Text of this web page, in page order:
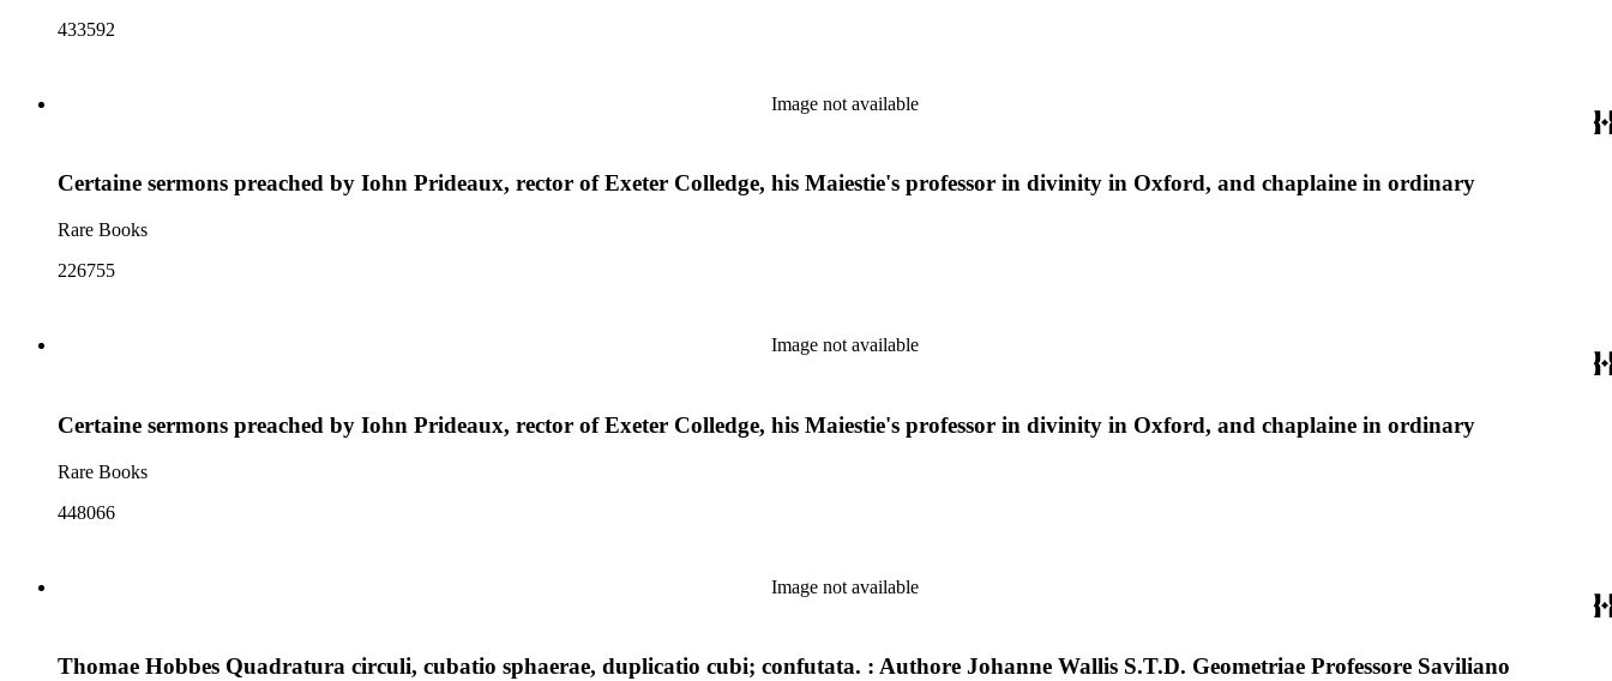
433592
Image not available
Certaine sermons preached by Iohn Prideaux, rector of Exeter Colledge, his Maiestie's professor in divinity in Oxford, and chaplaine in ordinary
Rare Books
226755
Image not available
Certaine sermons preached by Iohn Prideaux, rector of Exeter Colledge, his Maiestie's professor in divinity in Oxford, and chaplaine in ordinary
Rare Books
448066
Image not available
Thomae Hobbes Quadratura circuli, cubatio sphaerae, duplicatio cubi; confutata. : Authore Johanne Wallis S.T.D. Geometriae Professore Saviliano